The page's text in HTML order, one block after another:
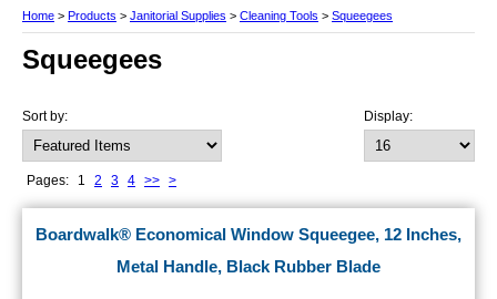
Home > Products > Janitorial Supplies > Cleaning Tools > Squeegees
Squeegees
Display:
Sort by:
Pages: 1 2 3 4 >> >
Boardwalk® Economical Window Squeegee, 12 Inches,
Metal Handle, Black Rubber Blade